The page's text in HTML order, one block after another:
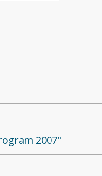
2007"